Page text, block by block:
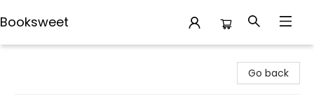
Booksweet
Go back